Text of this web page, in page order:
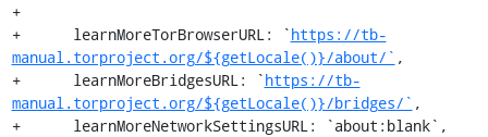
+
+      learnMoreTorBrowserURL: `https://tb-
manual.torproject.org/${getLocale()}/about/` ,
+      learnMoreBridgesURL: `https://tb-
manual.torproject.org/${getLocale()}/bridges/` ,
+      learnMoreNetworkSettingsURL: `about:blank`,